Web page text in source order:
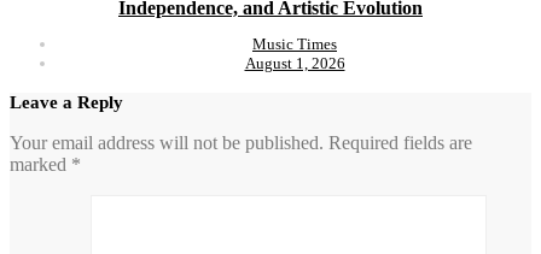
Independence, and Artistic Evolution
Music Times
August 1, 2026
Leave a Reply
Your email address will not be published. Required fields are
marked *